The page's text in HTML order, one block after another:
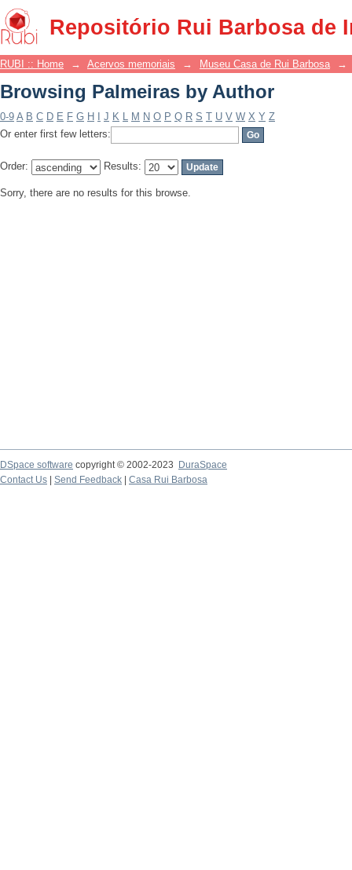
Repositório Rui Barbosa de
Browsing Palmeiras by Author
RUBI :: Home → Acervos memoriais → Museu Casa de Rui Barbosa →
Browsing Palmeiras by Author
0-9 A B C D E F G H J K L M N O P Q R S T U V W X Y Z
Or enter first few letters:
Order: Results:
Sorry, there are no results for this browse.
DSpace software copyright © 2002-2023
DuraSpace
Contact Us
Send Feedback Casa Rui Barbosa